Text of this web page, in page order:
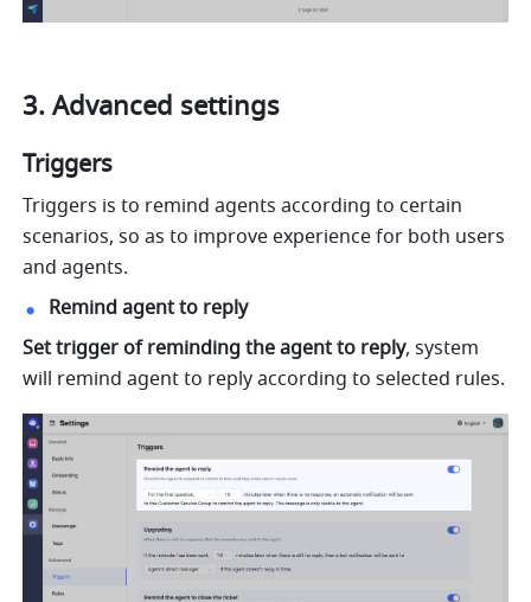
3. Advanced settings
Triggers
Triggers is to remind agents according to certain
scenarios, so as to improve experience for both users
and agents.
Remind agent to reply
Set trigger of reminding the agent to reply, system
will remind agent to reply according to selected rules.